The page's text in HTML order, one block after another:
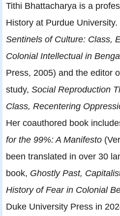
Tithi Bhattacharya is a
History at Purdue
Sentinels of Culture: Class,
Colonial Intellectual in
Press, 2005) and the editor
study, Social Reproduction
Class, Recentering
Her coauthored book
for the 99%: A Manifesto
been translated in over 30
book, Ghostly Past,
History of Fear in Colonial
Duke University Press in